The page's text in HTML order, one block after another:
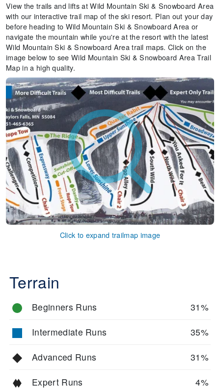
View the trails and lifts at Wild Mountain Ski & Snowboard Area
with our interactive trail map of the ski resort. Plan out your day
before heading to Wild Mountain Ski & Snowboard Area or
navigate the mountain while you're at the resort with the latest
Wild Mountain Ski & Snowboard Area trail maps. Click on the
image below to see Wild Mountain Ski & Snowboard Area Trail
Map in a high quality.
Click to expand trailmap image
Terrain
Beginners Runs 31%
Intermediate Runs 35%
Advanced Runs 31%
Expert Runs 4%